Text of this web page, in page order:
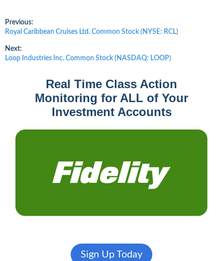
Post
navigation
Previous:
Previous
Royal Caribbean Cruises Ltd. Common Stock (NYSE: RCL)
Next:
Next
Loop Industries Inc. Common Stock (NASDAQ: LOOP)
Real Time Class Action
Monitoring for ALL of Your
Investment Accounts
Sign Up Today